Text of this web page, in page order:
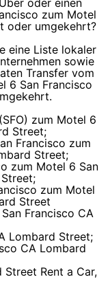
oder einen
zum Motel
oder umgekehrt?
eine Liste lokaler
sowie
Transfer vom
6 San Francisco
zum Motel 6
Street;
Francisco zum
Street;
zum Motel 6 San
zum Motel
Street
Francisco CA
Lombard Street;
CA Lombard
Rent a Car,